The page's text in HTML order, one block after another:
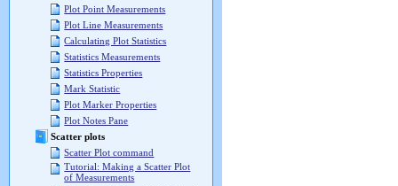
Plot Point Measurements
Plot Line Measurements
Calculating Plot Statistics
Statistics Measurements
Statistics Properties
Mark Statistic
Plot Marker Properties
Plot Notes Pane
Scatter plots
Scatter Plot command
Tutorial: Making a Scatter Plot
of Measurements